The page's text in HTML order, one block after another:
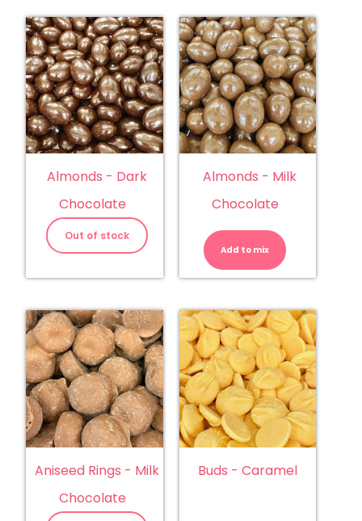
Almonds - Dark
Chocolate
Out of stock
Almonds - Milk
Chocolate
Add to mix
Aniseed Rings - Milk
Chocolate
Buds - Caramel